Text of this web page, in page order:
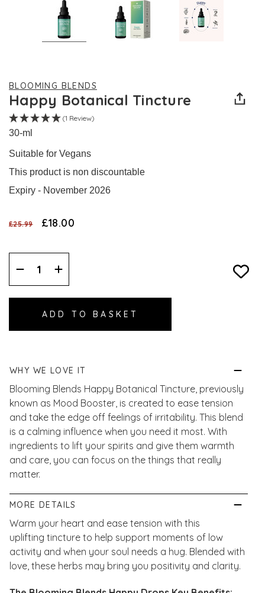
BLOOMING BLENDS
Happy Botanical Tincture
(1 Review)
30-ml
Suitable for Vegans
This product is non discountable
Expiry - November 2026
£25.99 £18.00
Decrease
Quantity:
Increase
Quantity:
WHY WE LOVE IT
Blooming Blends Happy Botanical Tincture, previously
known as Mood Booster, is created to ease tension
and take the edge off feelings of irritability. This blend
is a calming influence when you need it most. With
ingredients to lift your spirits and give them warmth
and care, you can focus on the things that really
matter.
MORE DETAILS
Warm your heart and ease tension with this
uplifting tincture to help support moments of low
activity and when your soul needs a hug. Blended with
love, these herbs may bring you positivity and clarity.